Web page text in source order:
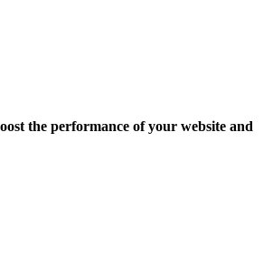
the performance of your website and